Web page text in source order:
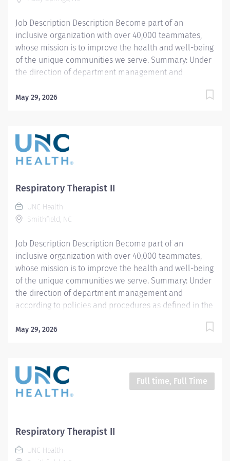
Job Description Description Become part of an
inclusive organization with over 40,000 teammates,
whose mission is to improve the health and well-being
of the unique communities we serve. Summary: Under
the direction of department management and
Department Policy and Procedure Manuals, the
assigned patient care areas. The Respiratory Therapist
II administers competent care of patients through
airway management, mechanical ventilator
respiratory care procedures and treatments designed
to assess, prevent, stabilize or remedy patients
respiratory dysfunction. WEEKENDS REQUIRED PER
STAFFING NEEDS Responsibilities: 1. Administers
aerosol medication delivery, basic bedside...
May 29, 2026
Respiratory Therapist II
UNC Health
Smithfield, NC
Job Description Description Become part of an
inclusive organization with over 40,000 teammates,
whose mission is to improve the health and well-being
of the unique communities we serve. Summary: Under
the direction of department management and
according to policies and procedures as defined in the
Respiratory Therapist, Senior demonstrates an
II administers competent care of patients through
airway management, mechanical ventilator
management, oxygen therapy, aerosol therapy,
respiratory dysfunction. This position is for 12 hours a
Respiratory Care including but not limited to, aerosol
May 29, 2026
Full time, Full Time
Respiratory Therapist II
UNC Health